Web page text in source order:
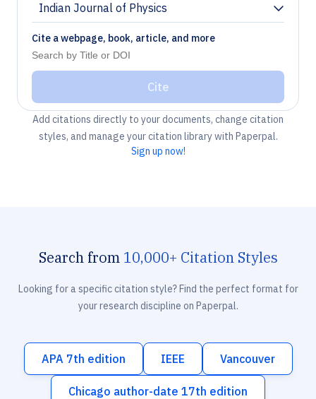
Indian Journal of Physics
Chevron down
Cite a webpage, book, article, and more
Cite
Add citations directly to your documents, change citation
styles, and manage your citation library with Paperpal.
Sign up now!
Search from 10,000+ Citation Styles
Looking for a specific citation style? Find the perfect format for
your research discipline on Paperpal.
APA 7th edition IEEE Vancouver
Chicago author-date 17th edition